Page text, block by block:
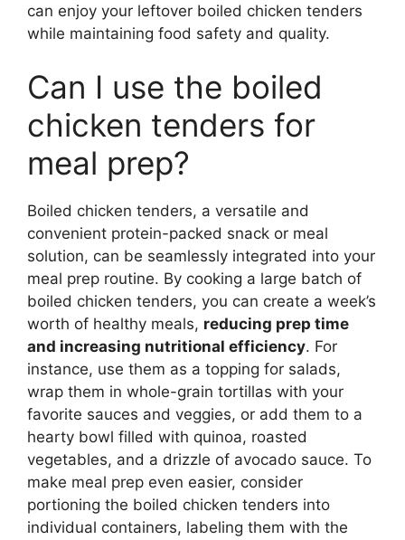
can enjoy your leftover boiled chicken tenders
while maintaining food safety and quality.
Can I use the boiled
chicken tenders for
meal prep?
Boiled chicken tenders, a versatile and
convenient protein-packed snack or meal
solution, can be seamlessly integrated into your
meal prep routine. By cooking a large batch of
boiled chicken tenders, you can create a week’s
worth of healthy meals, reducing prep time
and increasing nutritional efficiency. For
instance, use them as a topping for salads,
wrap them in whole-grain tortillas with your
favorite sauces and veggies, or add them to a
hearty bowl filled with quinoa, roasted
vegetables, and a drizzle of avocado sauce. To
make meal prep even easier, consider
portioning the boiled chicken tenders into
individual containers, labeling them with the